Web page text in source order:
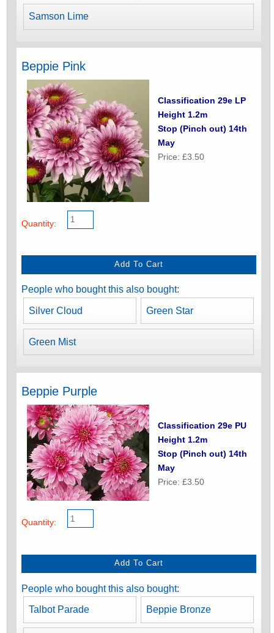
Samson Lime
Beppie Pink
Classification 29e LP
Height 1.2m
Stop (Pinch out) 14th
May
Price: £3.50
Quantity:
People who bought this also bought:
Silver Cloud Green Star
Green Mist
Beppie Purple
Classification 29e PU
Height 1.2m
Stop (Pinch out) 14th
May
Price: £3.50
Quantity:
People who bought this also bought:
Talbot Parade Beppie Bronze